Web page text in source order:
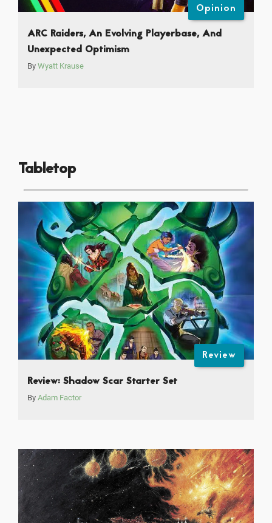
Opinion
ARC Raiders, An Evolving Playerbase, And
Unexpected Optimism
By Wyatt Krause
Tabletop
Review
Review: Shadow Scar Starter Set
By Adam Factor